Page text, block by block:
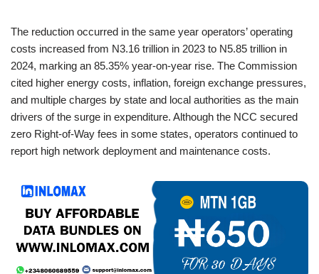
The reduction occurred in the same year operators’ operating
costs increased from N3.16 trillion in 2023 to N5.85 trillion in
2024, marking an 85.35% year-on-year rise. The Commission
cited higher energy costs, inflation, foreign exchange pressures,
and multiple charges by state and local authorities as the main
drivers of the surge in expenditure. Although the NCC secured
zero Right-of-Way fees in some states, operators continued to
report high network deployment and maintenance costs.